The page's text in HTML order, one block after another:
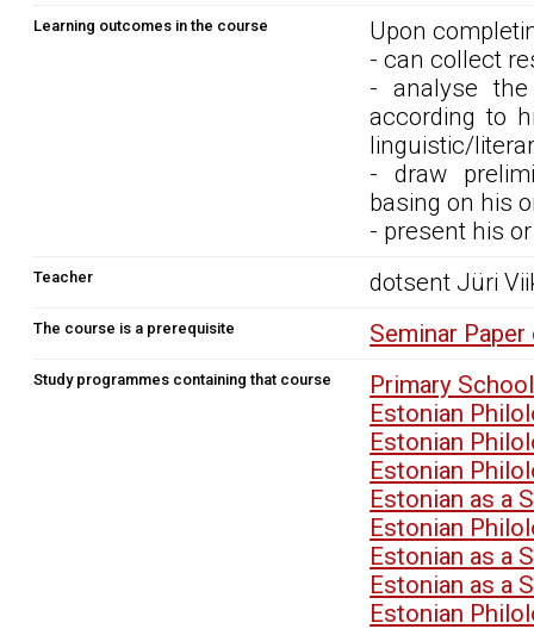
Learning outcomes in the course
Upon
- can collect
- analyse
according to
linguistic/
- draw
basing on his
- present his
Teacher dotsent Jüri
The course is a prerequisite Seminar
Study programmes containing that course
Primary
Estonian
Estonian
Estonian
Estonian as a
Estonian
Estonian as a
Estonian as a
Estonian